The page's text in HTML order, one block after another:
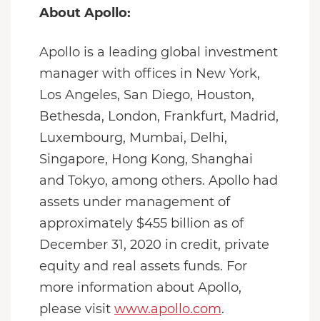
About Apollo:
Apollo is a leading global investment
manager with offices in New York,
Los Angeles, San Diego, Houston,
Bethesda, London, Frankfurt, Madrid,
Luxembourg, Mumbai, Delhi,
Singapore, Hong Kong, Shanghai
and Tokyo, among others. Apollo had
assets under management of
approximately $455 billion as of
December 31, 2020 in credit, private
equity and real assets funds. For
more information about Apollo,
please visit www.apollo.com.